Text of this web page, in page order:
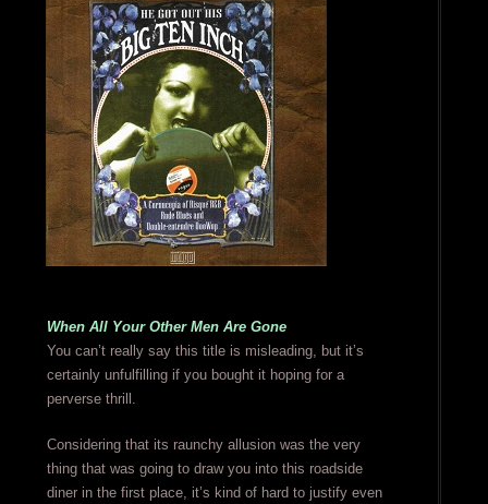
When All Your Other Men Are Gone
You can’t really say this title is misleading, but it’s
certainly unfulfilling if you bought it hoping for a
perverse thrill.
Considering that its raunchy allusion was the very
thing that was going to draw you into this roadside
diner in the first place, it’s kind of hard to justify even